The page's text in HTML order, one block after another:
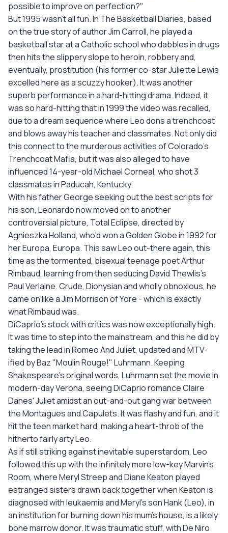
possible to improve on perfection?"
But 1995 wasn't all fun. In The Basketball Diaries, based
on the true story of author Jim Carroll, he played a
basketball star at a Catholic school who dabbles in drugs
then hits the slippery slope to heroin, robbery and,
eventually, prostitution (his former co-star Juliette Lewis
excelled here as a scuzzy hooker). It was another
superb performance in a hard-hitting drama. Indeed, it
was so hard-hitting that in 1999 the video was recalled,
due to a dream sequence where Leo dons a trenchcoat
and blows away his teacher and classmates. Not only did
this connect to the murderous activities of Colorado's
Trenchcoat Mafia, but it was also alleged to have
influenced 14-year-old Michael Corneal, who shot 3
classmates in Paducah, Kentucky.
With his father George seeking out the best scripts for
his son, Leonardo now moved on to another
controversial picture, Total Eclipse, directed by
Agnieszka Holland, who'd won a Golden Globe in 1992 for
her Europa, Europa. This saw Leo out-there again, this
time as the tormented, bisexual teenage poet Arthur
Rimbaud, learning from then seducing David Thewlis's
Paul Verlaine. Crude, Dionysian and wholly obnoxious, he
came on like a Jim Morrison of Yore - which is exactly
what Rimbaud was.
DiCaprio's stock with critics was now exceptionally high.
It was time to step into the mainstream, and this he did by
taking the lead in Romeo And Juliet, updated and MTV-
ified by Baz "Moulin Rouge!" Luhrmann. Keeping
Shakespeare's original words, Luhrmann set the movie in
modern-day Verona, seeing DiCaprio romance Claire
Danes' Juliet amidst an out-and-out gang war between
the Montagues and Capulets. It was flashy and fun, and it
hit the teen market hard, making a heart-throb of the
hitherto fairly arty Leo.
As if still striking against inevitable superstardom, Leo
followed this up with the infinitely more low-key Marvin's
Room, where Meryl Streep and Diane Keaton played
estranged sisters drawn back together when Keaton is
diagnosed with leukaemia and Meryl's son Hank (Leo), in
an institution for burning down his mum's house, is a likely
bone marrow donor. It was traumatic stuff, with De Niro